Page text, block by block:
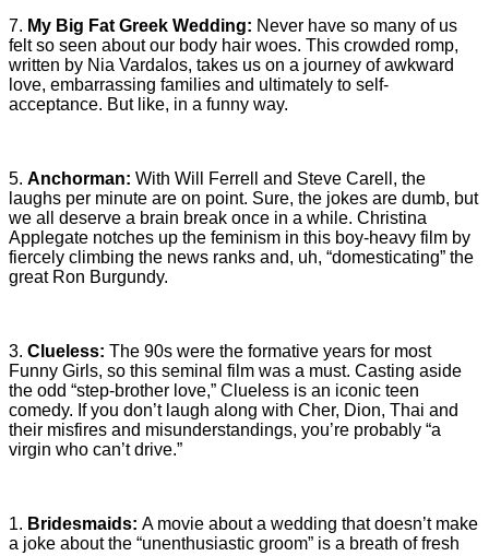
7. My Big Fat Greek Wedding: Never have so many of us
felt so seen about our body hair woes. This crowded romp,
written by Nia Vardalos, takes us on a journey of awkward
love, embarrassing families and ultimately to self-
acceptance. But like, in a funny way.
5. Anchorman: With Will Ferrell and Steve Carell, the
laughs per minute are on point. Sure, the jokes are dumb, but
we all deserve a brain break once in a while. Christina
Applegate notches up the feminism in this boy-heavy film by
fiercely climbing the news ranks and, uh, “domesticating” the
great Ron Burgundy.
3. Clueless: The 90s were the formative years for most
Funny Girls, so this seminal film was a must. Casting aside
the odd “step-brother love,” Clueless is an iconic teen
comedy. If you don’t laugh along with Cher, Dion, Thai and
their misfires and misunderstandings, you’re probably “a
virgin who can’t drive.”
1. Bridesmaids: A movie about a wedding that doesn’t make
a joke about the “unenthusiastic groom” is a breath of fresh